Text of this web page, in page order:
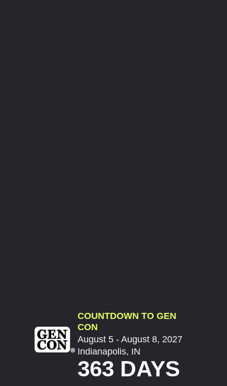
COUNTDOWN TO GEN
CON
August 5 - August 8, 2027
Indianapolis, IN
363 DAYS